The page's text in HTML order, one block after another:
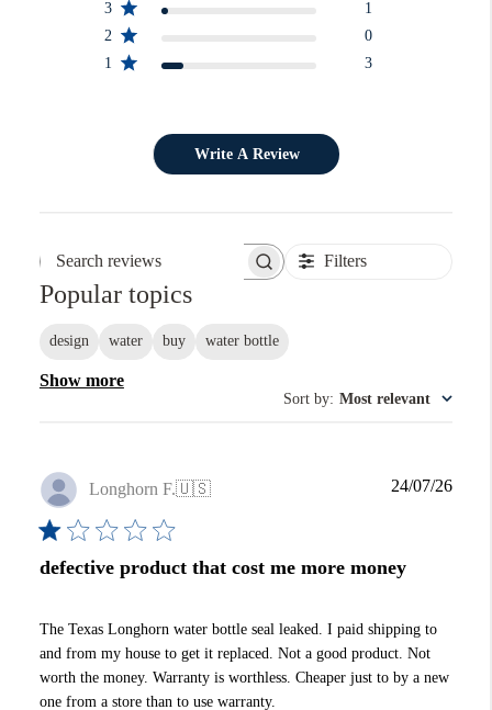
3
1
2
0
1
3
Write A Review
Search reviews Filters
Popular topics
design water buy water bottle
Show more
Sort by: Most relevant
Longhorn F.🇺🇸
defective product that cost me more money
The Texas Longhorn water bottle seal leaked. I paid shipping to
and from my house to get it replaced. Not a good product. Not
worth the money. Warranty is worthless. Cheaper just to by a new
one from a store than to use warranty.
24/07/26